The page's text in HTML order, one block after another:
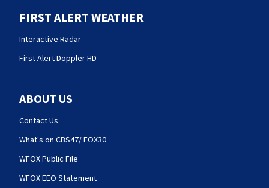
FIRST ALERT WEATHER
Interactive Radar
First Alert Doppler HD
ABOUT US
Contact Us
What's on CBS47/ FOX30
WFOX Public File
WFOX EEO Statement